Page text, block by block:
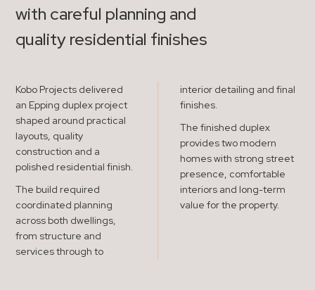
with careful planning and
quality residential finishes
Kobo Projects delivered
an Epping duplex project
shaped around practical
layouts, quality
construction and a
polished residential finish.
The build required
coordinated planning
across both dwellings,
from structure and
services through to
interior detailing and final
finishes.
The finished duplex
provides two modern
homes with strong street
presence, comfortable
interiors and long-term
value for the property.